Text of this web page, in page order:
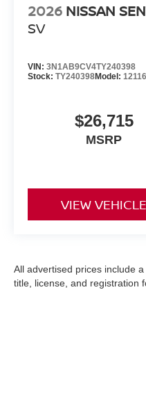
2026 NISSAN
SV
VIN: 3N1AB9CV4TY240398
Stock: TY240398Model: 12116
$26,715
MSRP
VIEW VEHICLE
All advertised prices include
title, license, and registration